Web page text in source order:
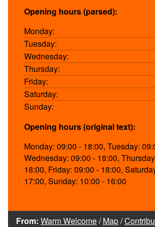
Opening hours (parsed):
Monday:
Tuesday:
Wednesday:
Thursday:
Friday:
Saturday:
Sunday:
Opening hours (original text):
Monday: 09:00 - 18:00, Tuesday:
Wednesday: 09:00 - 18:00,
18:00, Friday: 09:00 - 18:00,
17:00, Sunday: 10:00 - 16:00
From: Warm Welcome/Map/